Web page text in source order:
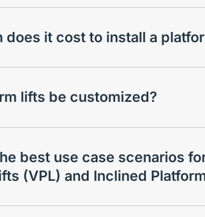
does it cost to install a
lifts be customized?
best use case scenarios
(VPL) and Inclined